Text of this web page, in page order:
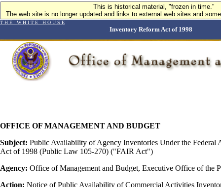
This is historical material, "frozen in time."
The web site is no longer updated and links to external web sites and
T H E W H I T E H O U S E
Inventory Reform Act of 1998
This is historical material, "frozen in time."
The web site is no longer updated and links to external web sites and
OFFICE OF MANAGEMENT AND BUDGET
Subject: Public Availability of Agency Inventories Under the Federal
Act of 1998 (Public Law 105-270) ("FAIR Act")
Agency: Office of Management and Budget, Executive Office of the
Action: Notice of Public Availability of Commercial Activities